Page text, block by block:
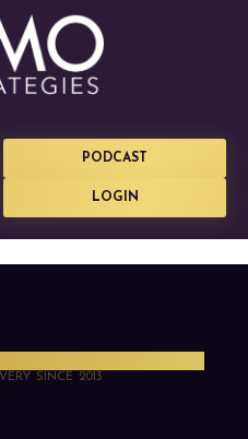
PODCAST
LOGIN
SINCE 2013